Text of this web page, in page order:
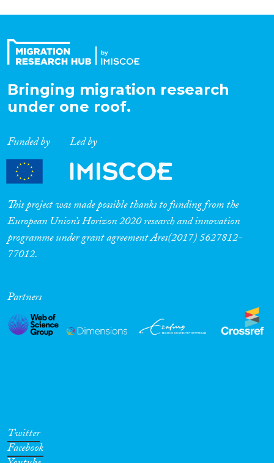
Bringing migration research
under one roof.
Funded by Led by
This project was made possible thanks to funding from the
European Union’s Horizon 2020 research and innovation
programme under grant agreement Ares(2017) 5627812-
77012.
Partners
Twitter
Facebook